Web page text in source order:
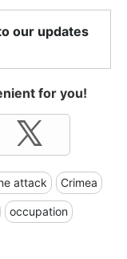
our updates
for you!
attack Crimea
occupation